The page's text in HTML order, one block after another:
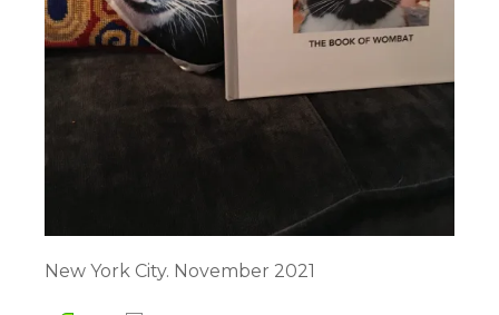
New York City. November 2021